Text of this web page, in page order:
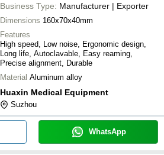
Business Type: Manufacturer | Exporter
Dimensions 160x70x40mm
Features
High speed, Low noise, Ergonomic design,
Long life, Autoclavable, Easy reaming,
Precise alignment, Durable
Material Aluminum alloy
Huaxin Medical Equipment
Suzhou
WhatsApp